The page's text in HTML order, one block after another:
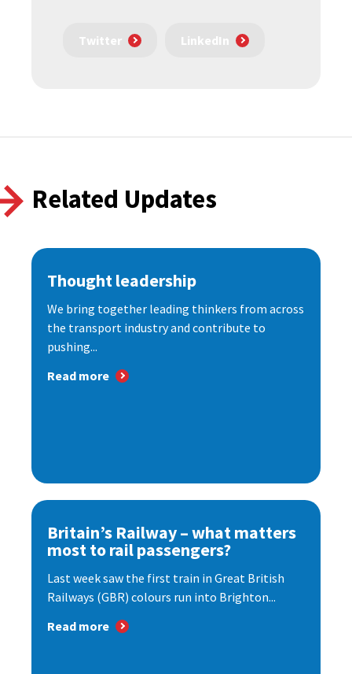
Twitter LinkedIn
Related Updates
Thought leadership
We bring together leading thinkers from across
the transport industry and contribute to
pushing...
Read more
Britain’s Railway – what matters
most to rail passengers?
Last week saw the first train in Great British
Railways (GBR) colours run into Brighton...
Read more